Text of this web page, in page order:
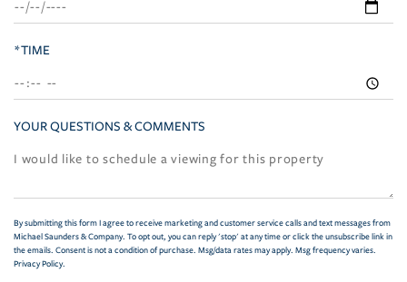
*TIME
YOUR QUESTIONS & COMMENTS
By submitting this form I agree to receive marketing and customer service calls and text messages from
Michael Saunders & Company. To opt out, you can reply 'stop' at any time or click the unsubscribe link in
the emails. Consent is not a condition of purchase. Msg/data rates may apply. Msg frequency varies.
Privacy Policy.